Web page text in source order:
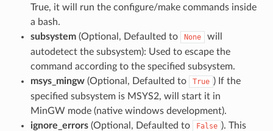
True, it will run the configure/make commands inside
a bash.
subsystem(Optional, Defaulted to None
will
autodetect the subsystem): Used to escape the
command according to the specified subsystem.
msys_mingw(Optional, Defaulted to True ) If the
specified subsystem is MSYS2, will start it in
MinGW mode (native windows development).
ignore_errors(Optional, Defaulted to False ). This